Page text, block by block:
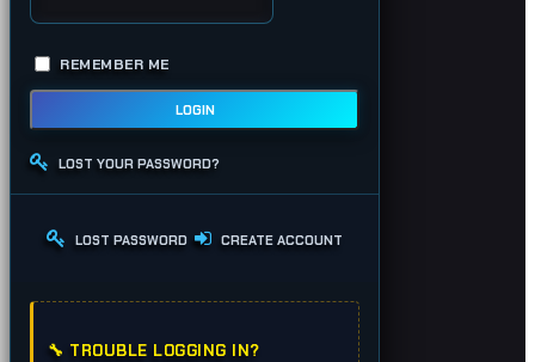
REMEMBER ME
LOGIN
LOST YOUR PASSWORD?
LOST PASSWORD CREATE ACCOUNT
🔧 TROUBLE LOGGING IN?